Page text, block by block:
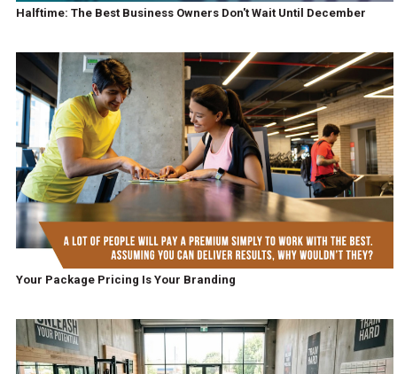
Halftime: The Best Business Owners Don't Wait Until December
Your Package Pricing Is Your Branding